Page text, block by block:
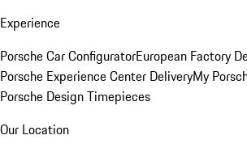
Experience
Porsche Car ConfiguratorEuropean Factory
Porsche Experience Center DeliveryMy
Porsche Design Timepieces
Our Location